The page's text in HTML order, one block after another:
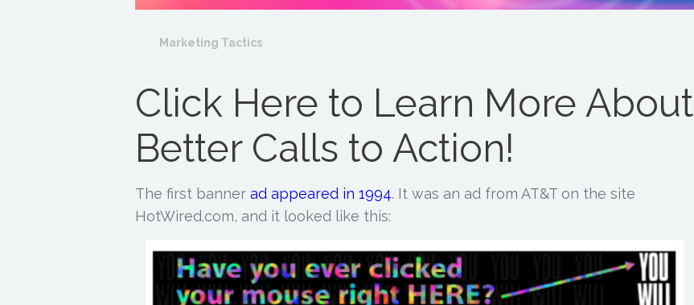
Marketing Tactics
Click Here to Learn More About
Better Calls to Action!
The first banner ad appeared in 1994. It was an ad from AT&T on the site
HotWired.com, and it looked like this: